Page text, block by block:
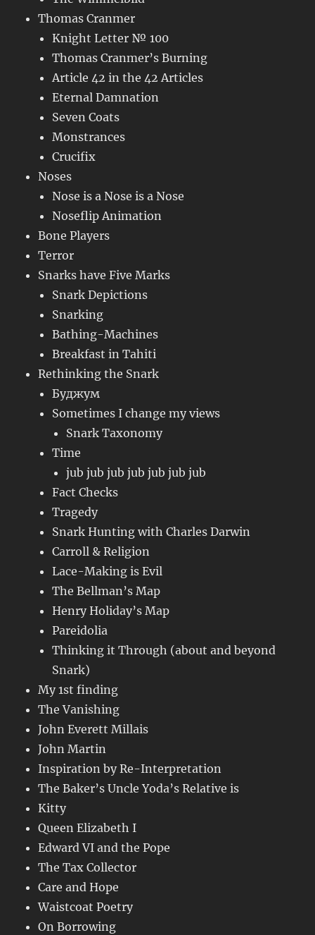
Thomas Cranmer
Knight Letter № 100
Thomas Cranmer’s Burning
Article 42 in the 42 Articles
Eternal Damnation
Seven Coats
Monstrances
Crucifix
Noses
Nose is a Nose is a Nose
Noseflip Animation
Bone Players
Terror
Snarks have Five Marks
Snark Depictions
Snarking
Bathing-Machines
Breakfast in Tahiti
Rethinking the Snark
Буджум
Sometimes I change my views
Snark Taxonomy
Time
jub jub jub jub jub jub jub
Fact Checks
Tragedy
Snark Hunting with Charles Darwin
Carroll & Religion
Lace-Making is Evil
The Bellman’s Map
Henry Holiday’s Map
Pareidolia
Thinking it Through (about and beyond
Snark)
My 1st finding
The Vanishing
John Everett Millais
John Martin
Inspiration by Re-Interpretation
The Baker’s Uncle Yoda’s Relative is
Kitty
Queen Elizabeth I
Edward VI and the Pope
The Tax Collector
Care and Hope
Waistcoat Poetry
On Borrowing